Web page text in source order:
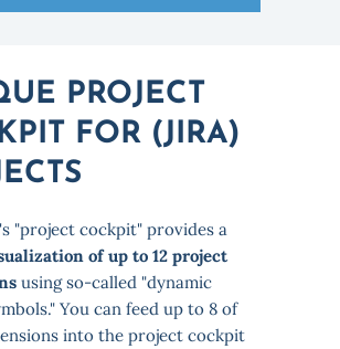
PROJECT
FOR (JIRA)
"project cockpit" provides a
of up to 12 project
using so-called "dynamic
You can feed up to 8 of
into the project cockpit